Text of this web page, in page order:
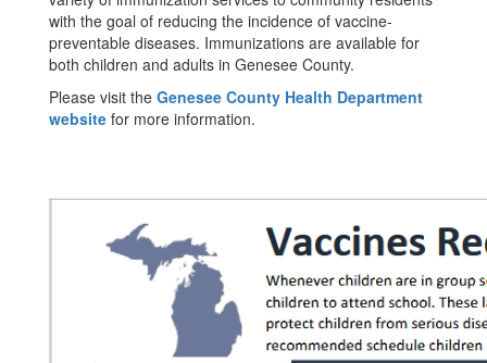
with the goal of reducing the incidence of vaccine-
preventable diseases. Immunizations are available for
both children and adults in Genesee County.
Please visit the Genesee County Health Department
website for more information.